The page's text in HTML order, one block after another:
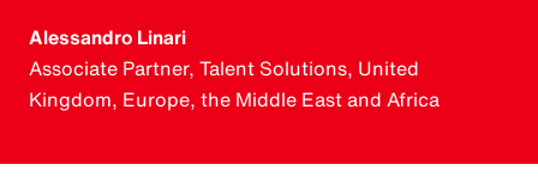
Alessandro Linari
Associate Partner, Talent Solutions, United
Kingdom, Europe, the Middle East and Africa